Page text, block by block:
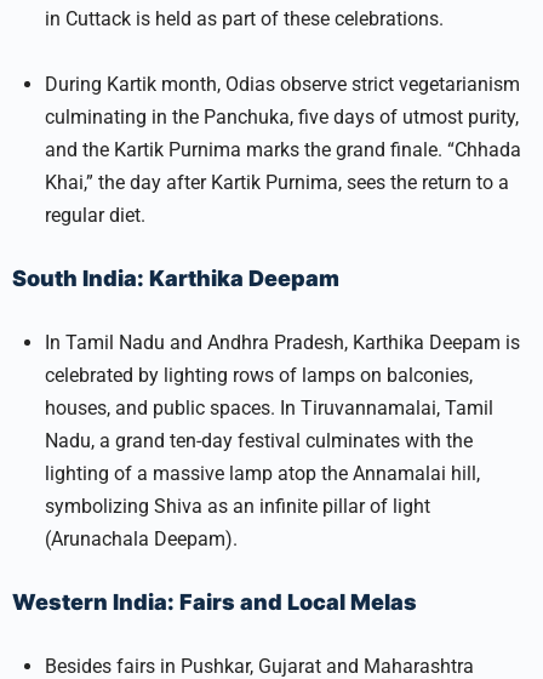
in Cuttack is held as part of these celebrations.​
During Kartik month, Odias observe strict vegetarianism
culminating in the Panchuka, five days of utmost purity,
and the Kartik Purnima marks the grand finale. “Chhada
Khai,” the day after Kartik Purnima, sees the return to a
regular diet.
South India: Karthika Deepam
In Tamil Nadu and Andhra Pradesh, Karthika Deepam is
celebrated by lighting rows of lamps on balconies,
houses, and public spaces. In Tiruvannamalai, Tamil
Nadu, a grand ten-day festival culminates with the
lighting of a massive lamp atop the Annamalai hill,
symbolizing Shiva as an infinite pillar of light
(Arunachala Deepam).​
Western India: Fairs and Local Melas
Besides fairs in Pushkar, Gujarat and Maharashtra